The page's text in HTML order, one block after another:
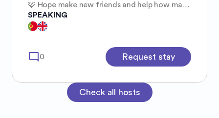
🩷 Hope make new friends and help how many
people as I can :)
SPEAKING
mode_comment 0 Request stay
Check all hosts